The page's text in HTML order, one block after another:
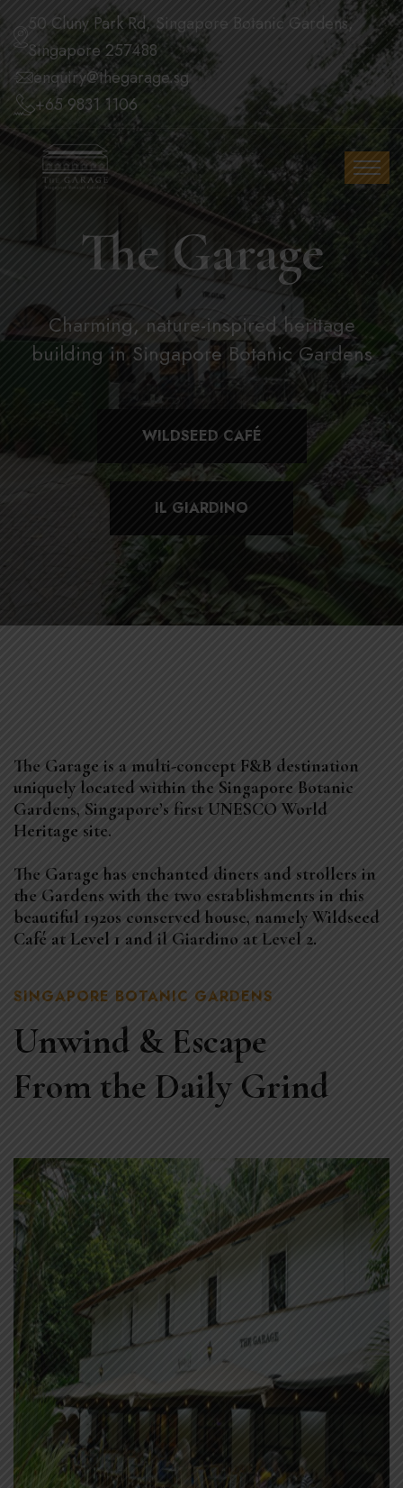
50 Cluny Park Rd, Singapore Botanic Gardens,
Singapore 257488
enquiry@thegarage.sg
+65 9831 1106
The Garage
Charming, nature-inspired heritage
building in Singapore Botanic Gardens
WILDSEED CAFÉ
IL GIARDINO
The Garage is a multi-concept F&B destination
uniquely located within the Singapore Botanic
Gardens, Singapore’s first UNESCO World
Heritage site.
The Garage has enchanted diners and strollers in
the Gardens with the two establishments in this
beautiful 1920s conserved house, namely Wildseed
Café at Level 1 and il Giardino at Level 2.
SINGAPORE BOTANIC GARDENS
Unwind & Escape
From the Daily Grind